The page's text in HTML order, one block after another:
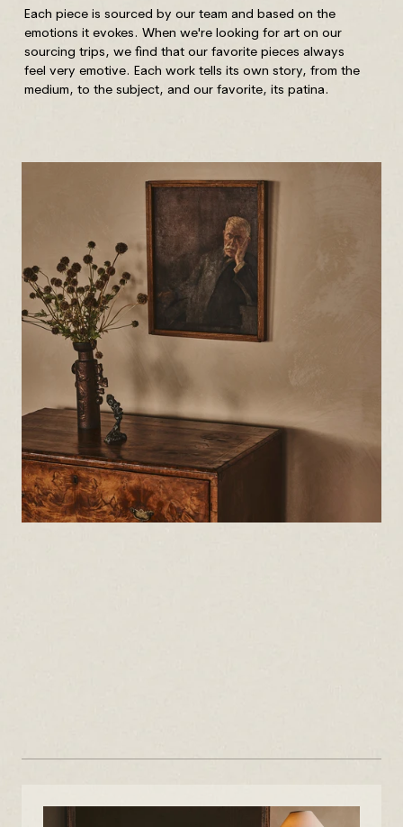
Each piece is sourced by our team and based on the
emotions it evokes. When we're looking for art on our
sourcing trips, we find that our favorite pieces always
feel very emotive. Each work tells its own story, from the
medium, to the subject, and our favorite, its patina.